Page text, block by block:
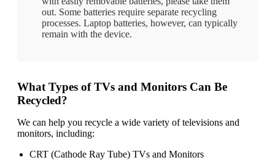
out. Some batteries require separate recycling
processes. Laptop batteries, however, can typically
remain with the device.
What Types of TVs and Monitors Can Be
Recycled?
We can help you recycle a wide variety of televisions and
monitors, including:
CRT (Cathode Ray Tube) TVs and Monitors